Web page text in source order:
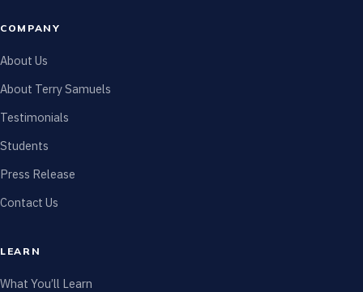
COMPANY
About Us
About Terry Samuels
Testimonials
Students
Press Release
Contact Us
LEARN
What You’ll Learn